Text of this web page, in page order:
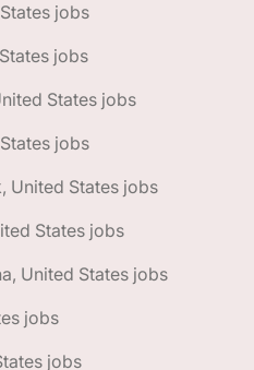
jobs
jobs
States jobs
jobs
United States jobs
States jobs
United States jobs
jobs
jobs